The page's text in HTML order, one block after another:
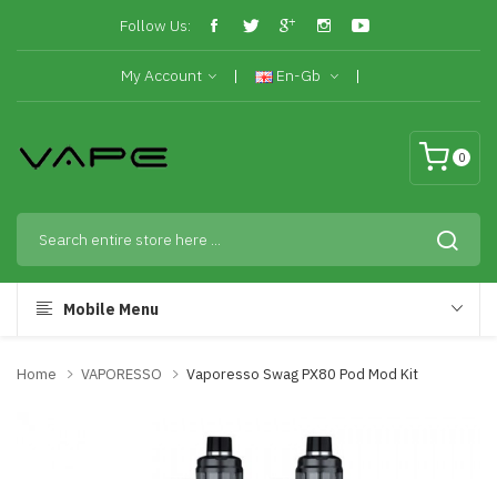
Follow Us:
My Account En-Gb
0
Mobile Menu
Home VAPORESSO Vaporesso Swag PX80 Pod Mod Kit